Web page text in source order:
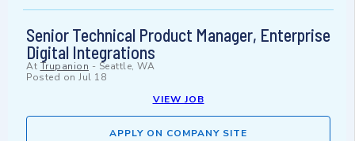
Senior Technical Product Manager, Enterprise
Digital Integrations
At Trupanion - Seattle, WA
Posted on Jul 18
VIEW JOB
APPLY ON COMPANY SITE